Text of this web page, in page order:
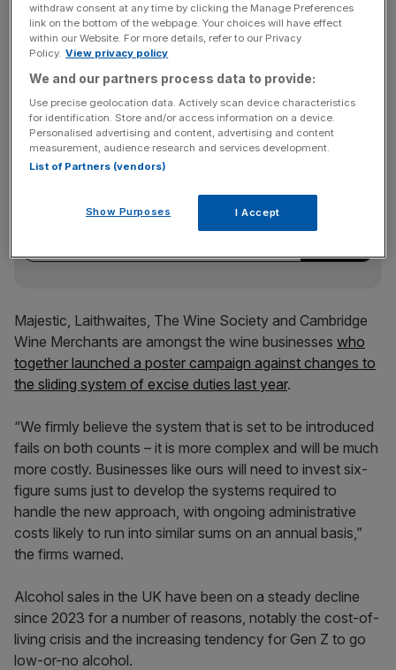
tax regime – higher duty rates mean people buy less
which results in reduced income to the Exchequer,
businesses are being squeezed and consumers have to
pay more,” chief executive of the Wine and Spirit Trade
Association (WSTA) said.
News Updates
incisive analysis straight to your inbox.
Majestic, Laithwaites, The Wine Society and Cambridge
Wine Merchants are amongst the wine businesses who
together launched a poster campaign against changes to
the sliding system of excise duties last year.
“We firmly believe the system that is set to be introduced
fails on both counts – it is more complex and will be much
more costly. Businesses like ours will need to invest six-
figure sums just to develop the systems required to
handle the new approach, with ongoing administrative
costs likely to run into similar sums on an annual basis,”
the firms warned.
Alcohol sales in the UK have been on a steady decline
since 2023 for a number of reasons, notably the cost-of-
living crisis and the increasing tendency for Gen Z to go
low-or-no alcohol.
withdraw consent at any time by clicking the Manage Preferences
link on the bottom of the webpage. Your choices will have effect
within our Website. For more details, refer to our Privacy
Policy. View privacy policy
We and our partners process data to provide:
Use precise geolocation data. Actively scan device characteristics
for identification. Store and/or access information on a device.
Personalised advertising and content, advertising and content
measurement, audience research and services development.
List of Partners (vendors)
Show Purposes I Accept